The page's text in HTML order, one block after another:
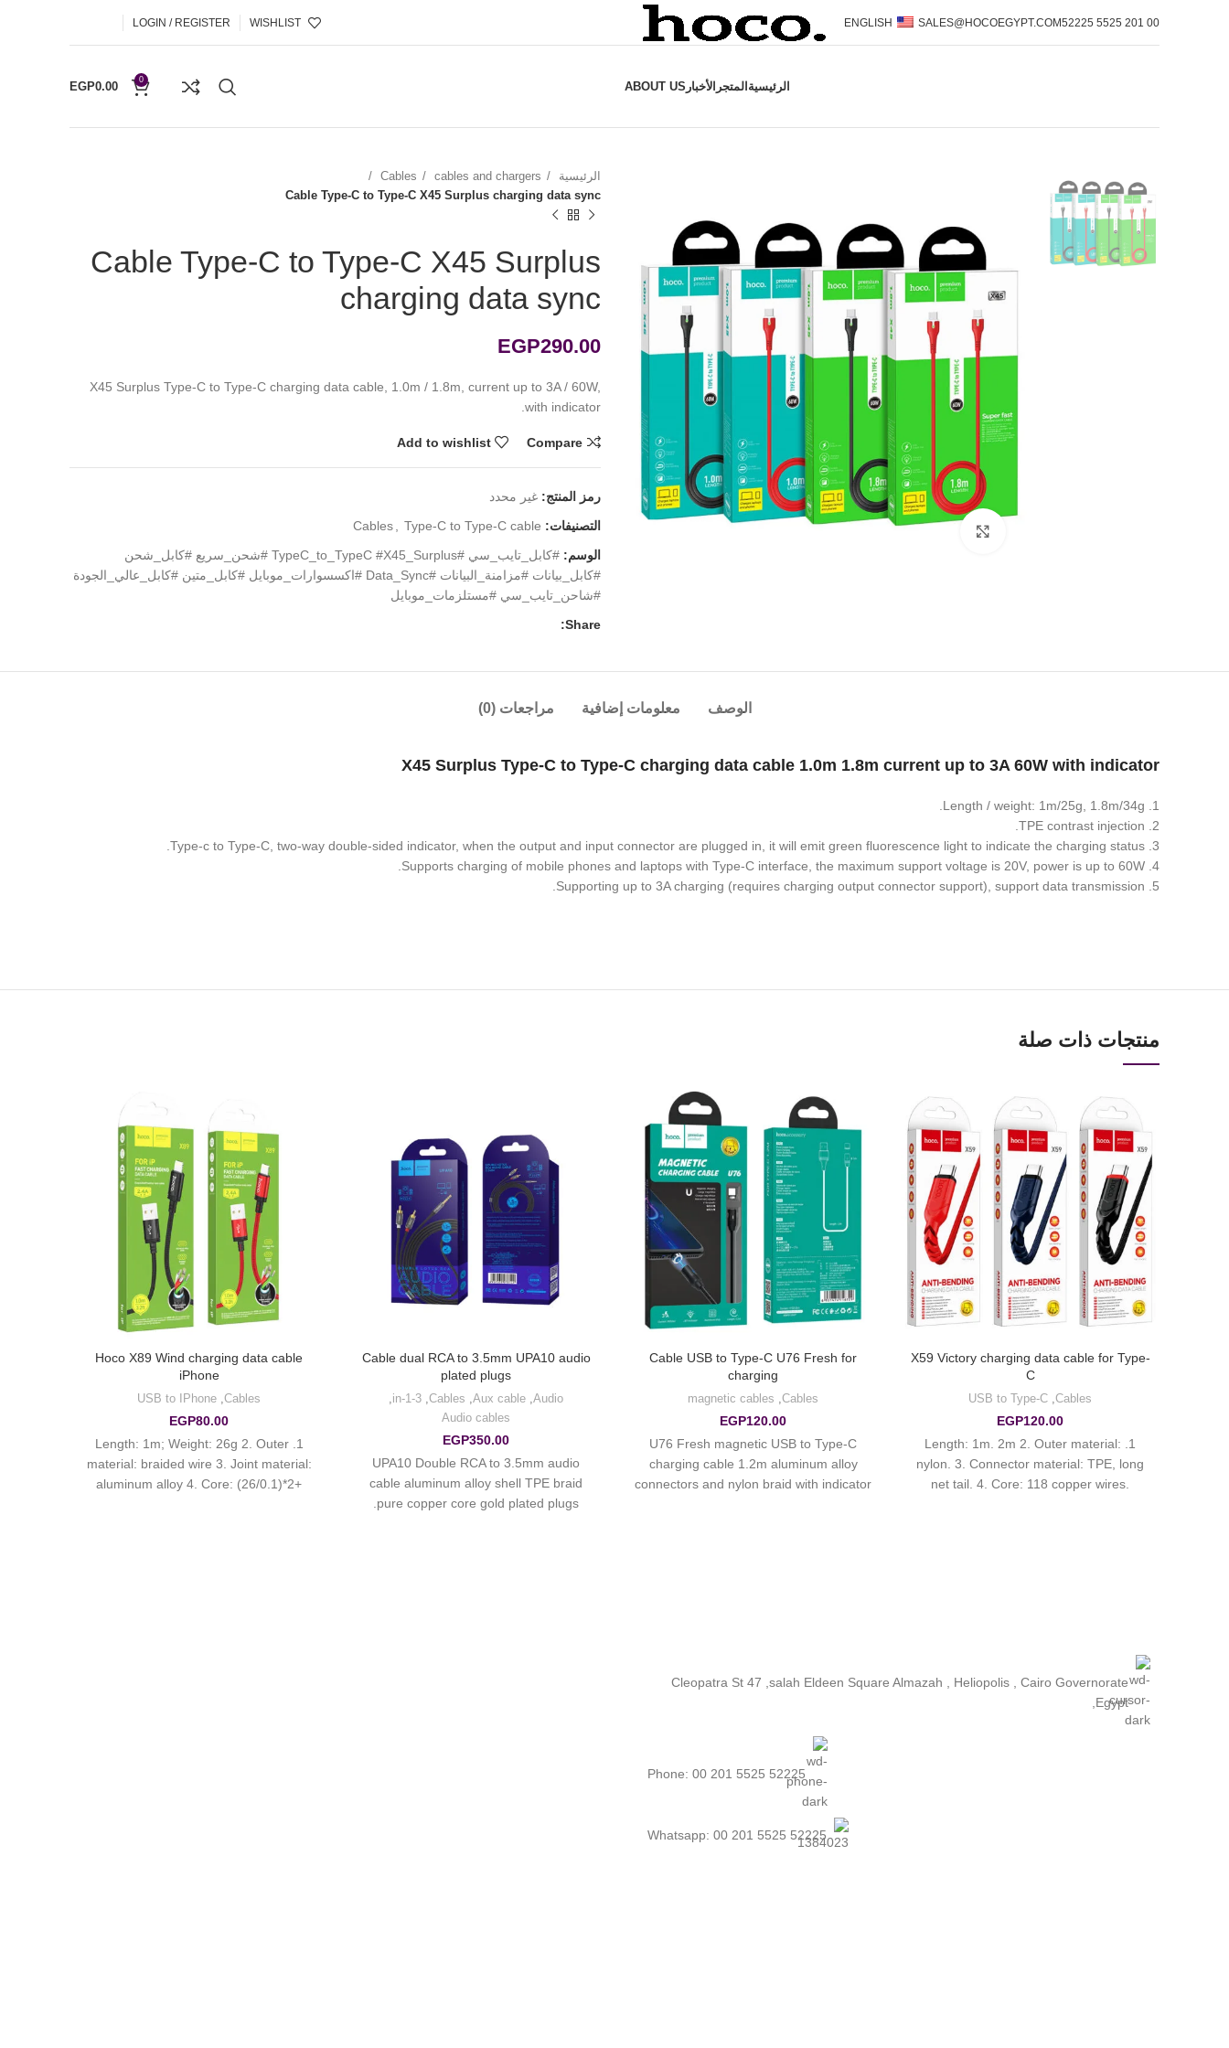
00 201 5525 52225
SALES@HOCOEGYPT.COM
ENGLISH
WISHLIST
LOGIN / REGISTER
الرئيسية المتجر الأخبار ABOUT US
0
EGP0.00
Click to enlarge
الرئيسية cables and chargers
Cables
Cable Type-C to Type-C X45 Surplus charging data sync
Cable Type-C to Type-C X45 Surplus
charging data sync
EGP290.00
X45 Surplus Type-C to Type-C charging data cable, 1.0m / 1.8m, current up to 3A / 60W,
with indicator.
Compare
Add to wishlist
رمز المنتج: غير محدد
التصنيفات:
Cables
Type-C to Type-C cable
الوسم:
#كابل_تايب_سي #TypeC_to_TypeC #X45_Surplus #شحن_سريع #كابل_شحن
#كابل_بيانات #مزامنة_البيانات #Data_Sync #اكسسوارات_موبايل #كابل_متين #كابل_عالي_الجودة
#شاحن_تايب_سي #مستلزمات_موبايل
Share:
الوصف معلومات إضافية مراجعات (0)
X45 Surplus Type-C to Type-C charging data cable 1.0m 1.8m current up to 3A 60W with indicator
1. Length / weight: 1m/25g, 1.8m/34g.
2. TPE contrast injection.
3. Type-c to Type-C, two-way double-sided indicator, when the output and input connector are plugged in, it will emit green fluorescence light to indicate the charging status.
4. Supports charging of mobile phones and laptops with Type-C interface, the maximum support voltage is 20V, power is up to 60W.
5. Supporting up to 3A charging (requires charging output connector support), support data transmission.
منتجات ذات صلة
X59 Victory charging data cable for Type-
C
Cables
,
USB to Type-C
EGP120.00
1. Length: 1m. 2m 2. Outer material:
nylon. 3. Connector material: TPE, long
net tail. 4. Core: 118 copper wires.
Cable USB to Type-C U76 Fresh for
charging
Cables
,
magnetic cables
EGP120.00
U76 Fresh magnetic USB to Type-C
charging cable 1.2m aluminum alloy
connectors and nylon braid with indicator
Cable dual RCA to 3.5mm UPA10 audio
plated plugs
Audio
,
Aux cable
,
Cables
,
3-in-1
,
Audio cables
EGP350.00
UPA10 Double RCA to 3.5mm audio
cable aluminum alloy shell TPE braid
pure copper core gold plated plugs.
Hoco X89 Wind charging data cable
iPhone
Cables
,
USB to IPhone
EGP80.00
1. Length: 1m; Weight: 26g 2. Outer
material: braided wire 3. Joint material:
aluminum alloy 4. Core: (26/0.1)*2+
Cleopatra St 47 ,salah Eldeen Square Almazah , Heliopolis , Cairo Governorate
,Egypt
Phone: 00 201 5525 52225
Whatsapp: 00 201 5525 52225